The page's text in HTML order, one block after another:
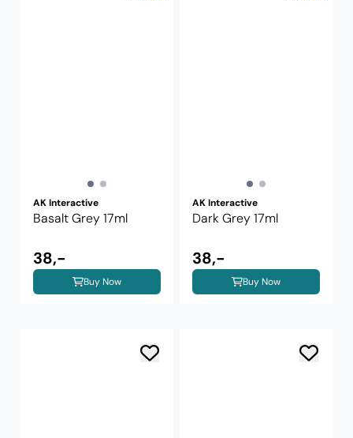
AK Interactive
Basalt Grey 17ml
38,-
Buy Now
AK Interactive
Dark Grey 17ml
38,-
Buy Now